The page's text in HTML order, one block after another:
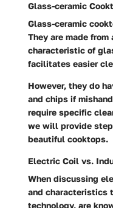
Glass-ceramic
Glass-ceramic
They are made
characteristic of
facilitates easier
However, they do
and chips if
require specific
we will provide
beautiful cooktops.
Electric Coil vs.
When discussing
and characteristics
technology, are